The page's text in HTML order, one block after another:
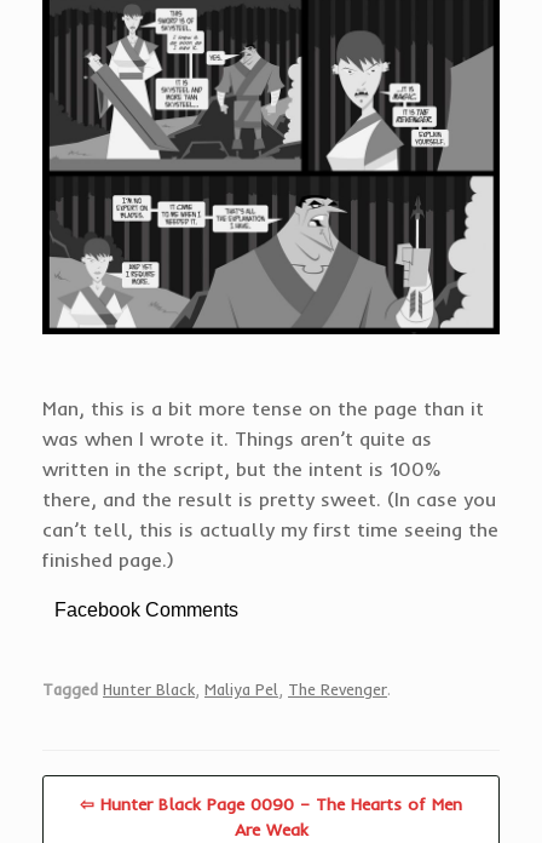
Man, this is a bit more tense on the page than it
was when I wrote it. Things aren’t quite as
written in the script, but the intent is 100%
there, and the result is pretty sweet. (In case you
can’t tell, this is actually my first time seeing the
finished page.)
Facebook Comments
Tagged Hunter Black Maliya Pel The Revenger.
⇦ Hunter Black Page 0090 – The Hearts of Men
Are Weak